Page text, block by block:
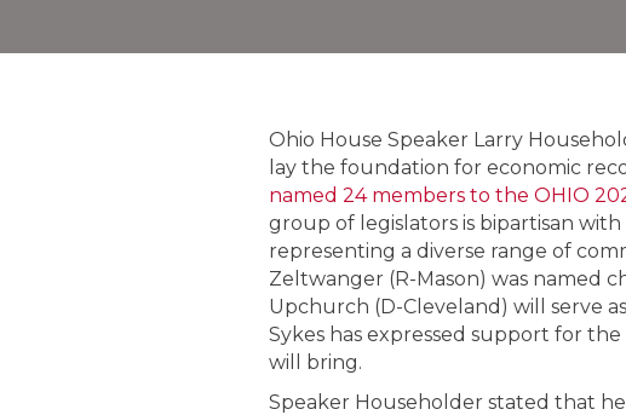
Ohio House Speaker Larry
lay the foundation for economic
named 24 members to the OHIO
group of legislators is bipartisan
representing a diverse range of
Zeltwanger (R-Mason) was named
Upchurch (D-Cleveland) will serve
Sykes has expressed support for
will bring.
Speaker Householder stated that